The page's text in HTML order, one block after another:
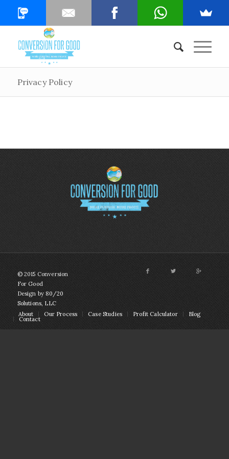
Privacy Policy
© 2015 Conversion
For Good
Design by 80/20
Solutions, LLC
About
Our Process Case Studies Profit Calculator Blog
Contact